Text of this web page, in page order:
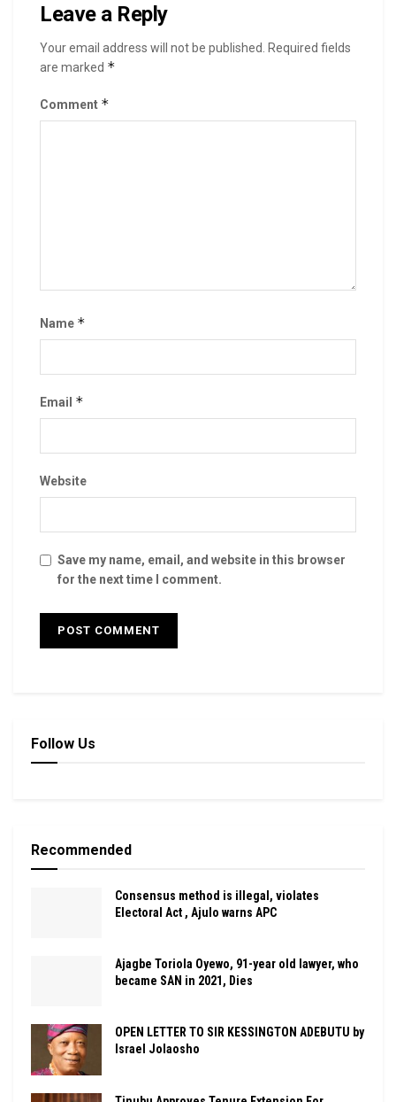
Leave a Reply
Your email address will not be published.
Required fields
are marked *
Comment *
Name *
Email *
Website
Save my name, email, and website in this browser
for the next time I comment.
Follow Us
Recommended
Consensus method is illegal, violates
Electoral Act , Ajulo warns APC
Ajagbe Toriola Oyewo, 91-year old lawyer, who
became SAN in 2021, Dies
OPEN LETTER TO SIR KESSINGTON ADEBUTU by
Israel Jolaosho